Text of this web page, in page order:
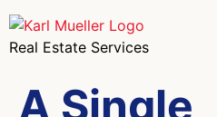
Real Estate Services
A Single